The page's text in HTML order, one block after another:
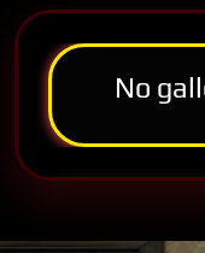
No